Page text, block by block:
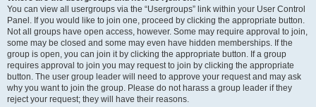
You can view all usergroups via the “Usergroups” link within your User Control
Panel. If you would like to join one, proceed by clicking the appropriate button.
Not all groups have open access, however. Some may require approval to join,
some may be closed and some may even have hidden memberships. If the
group is open, you can join it by clicking the appropriate button. If a group
requires approval to join you may request to join by clicking the appropriate
button. The user group leader will need to approve your request and may ask
why you want to join the group. Please do not harass a group leader if they
reject your request; they will have their reasons.